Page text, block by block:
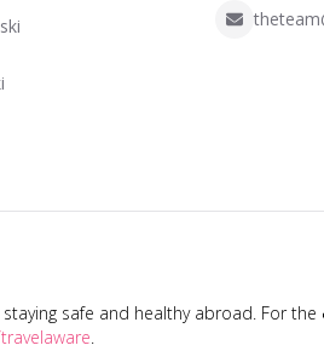
safe and healthy abroad. For the
.